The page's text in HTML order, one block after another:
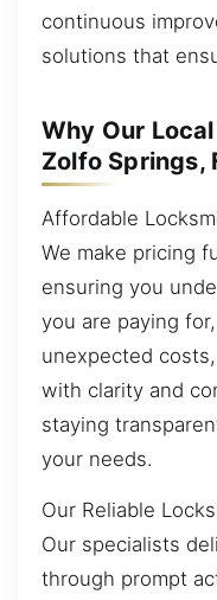
continuous
solutions that
Why Our
Zolfo Springs,
Affordable
We make pricing
ensuring you
you are paying
unexpected
with clarity and
staying
your needs.
Our Reliable
Our specialists
through prompt